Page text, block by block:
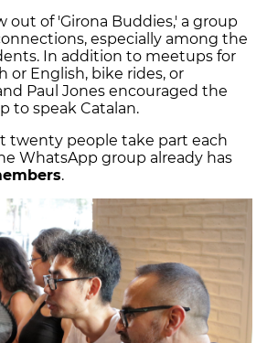
out of 'Girona Buddies,' a group
especially among the
In addition to meetups for
or English, bike rides, or
Paul Jones encouraged the
to speak Catalan.
twenty people take part each
WhatsApp group already has
.